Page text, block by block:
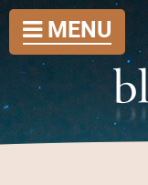
MENU